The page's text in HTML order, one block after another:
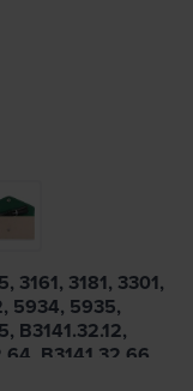
3161, 3181, 3301,
5934, 5935,
B3141.32.12,
B3141.32.66,
B3145.32.24,